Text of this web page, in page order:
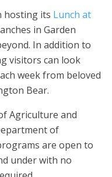
hosting its Lunch at
in Garden
In addition to
visitors can look
week from beloved
Bear.
Agriculture and
of
are open to
under with no